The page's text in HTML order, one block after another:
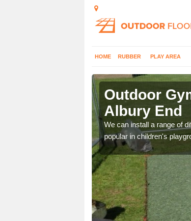
HOME RUBBER PLAY AREA
Outdoor
Albury End
We can install a range of
popular in children's